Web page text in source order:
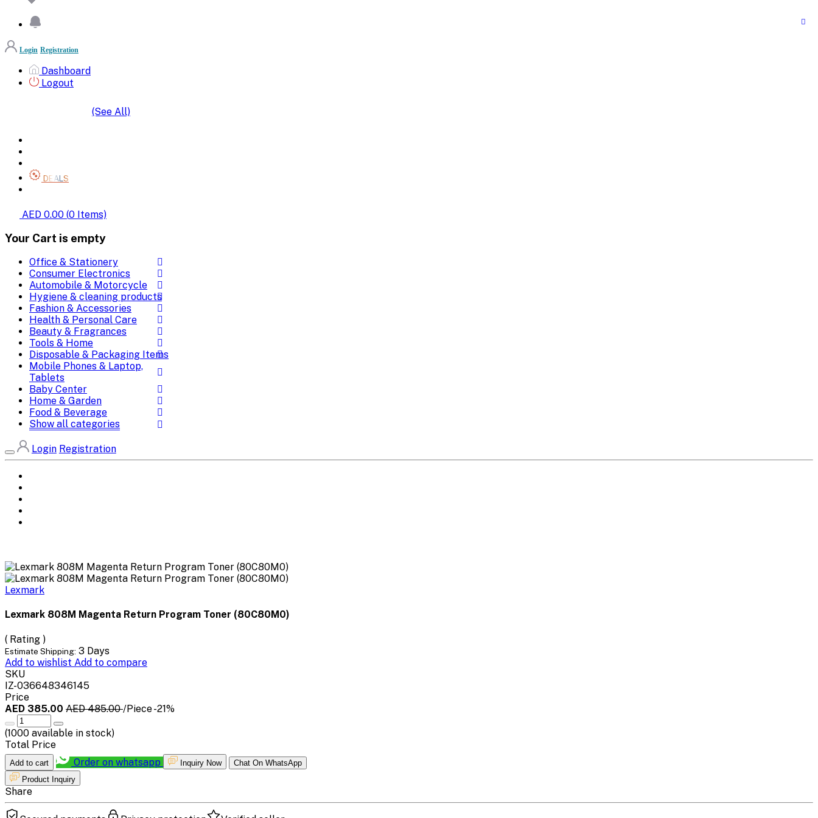
Login Registration
Dashboard
Logout
(See All)
DEALS
AED 0.00 (0 Items)
Your Cart is empty
Office & Stationery
Consumer Electronics
Automobile & Motorcycle
Hygiene & cleaning products
Fashion & Accessories
Health & Personal Care
Beauty & Fragrances
Tools & Home
Disposable & Packaging Items
Mobile Phones & Laptop,
Tablets
Baby Center
Home & Garden
Food & Beverage
Show all categories
Login Registration
Lexmark
Lexmark 808M Magenta Return Program Toner (80C80M0)
( Rating )
Estimate Shipping: 3 Days
Add to wishlist Add to compare
SKU
IZ-036648346145
Price
AED 385.00 AED 485.00/Piece-21%
(1000 available in stock)
Total Price
Add to cart Order on whatsapp Inquiry Now
Chat On WhatsApp
Product Inquiry
Share